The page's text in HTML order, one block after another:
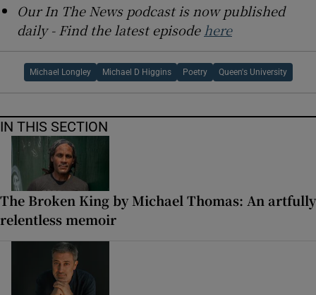
Our In The News podcast is now published
daily - Find the latest episodehere
Michael Longley Michael D Higgins Poetry Queen's University
IN THIS SECTION
The Broken King by Michael Thomas: An artfully
relentless memoir